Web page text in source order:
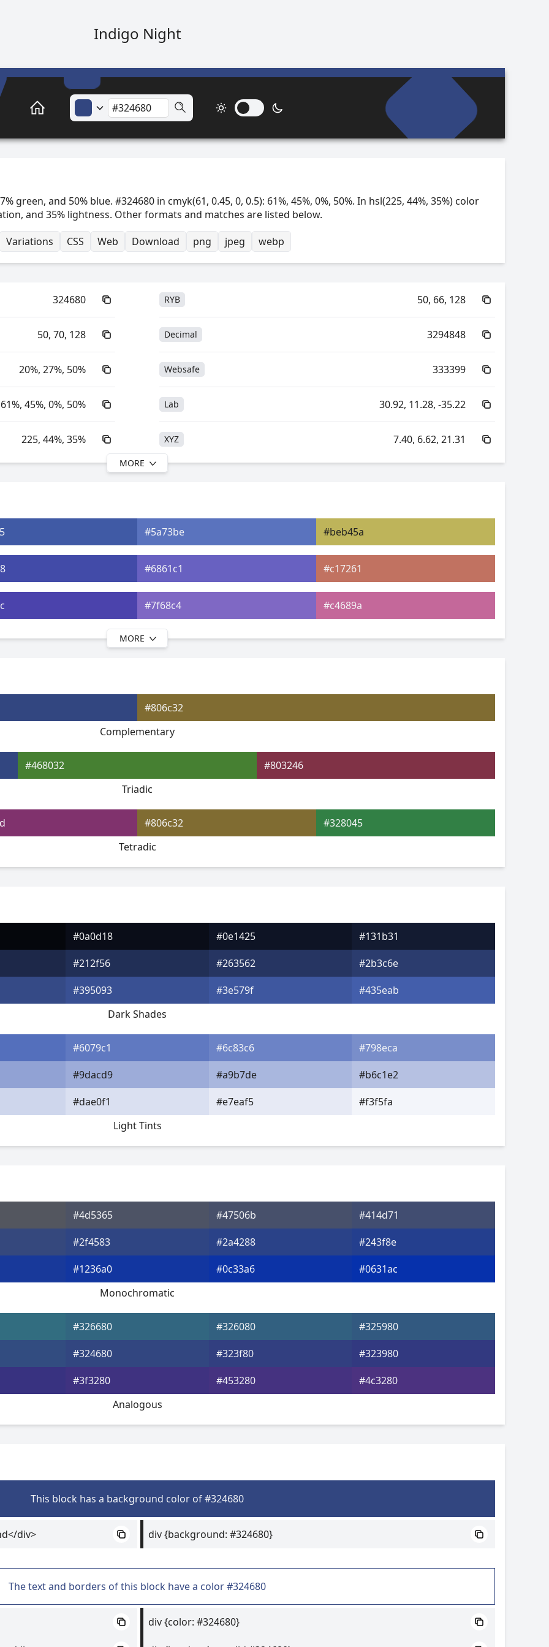
Indigo Night
green, and 50% blue. #324680 in cmyk(61, 0.45, 0, 0.5): 61%, 45%, 0%, 50%. In hsl(225, 44%, 35%) color
and 35% lightness. Other formats and matches are listed below.
Variations CSS Web Download png jpeg webp
324680 RYB 50, 66, 128
50, 70, 128 Decimal 3294848
20%, 27%, 50% Websafe 333399
61%, 45%, 0%, 50% Lab 30.92, 11.28, -35.22
225, 44%, 35% XYZ 7.40, 6.62, 21.31
YIQ
0xFF324680 Yxy 6.62, 0.21, 0.19
#5a73be #beb45a
#6861c1 #c17261
#7f68c4 #c4689a
#916cc6 #af6cc6
#b577ca
#c47bcb #9bcb7b
MORE
MORE
#806c32
Complementary
#468032
#803246
Triadic
#806c32
#328045
Tetradic
#0a0d18 #0e1425
#131b31
#212f56 #263562
#2b3c6e
#395093 #3e579f
#435eab
Dark Shades
#6079c1 #6c83c6
#798eca
#9dacd9 #a9b7de
#b6c1e2
#dae0f1 #e7eaf5
#f3f5fa
Light Tints
#4d5365 #47506b
#414d71
#2f4583 #2a4288
#243f8e
#1236a0 #0c33a6
#0631ac
Monochromatic
#326680 #326080
#325980
#324680 #323f80
#323980
#3f3280 #453280
#4c3280
Analogous
This block has a background color of #324680
div> div {background: #324680}
The text and borders of this block have a color #324680
div {color: #324680}